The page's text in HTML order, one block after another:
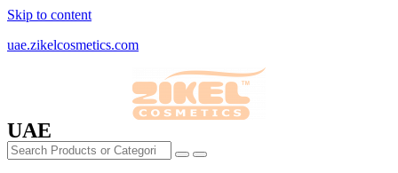
Skip to content
uae.zikelcosmetics.com
UAE